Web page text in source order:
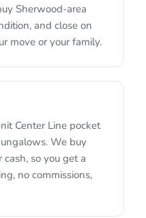
Sherwood-area
and close on
move or your family.
Center Line pocket
We buy
so you get a
no commissions,